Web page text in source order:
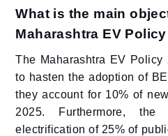
What is the main
Maharashtra EV
The Maharashtra EV
to hasten the adoption of
they account for 10% of
2025. Furthermore,
electrification of 25% of